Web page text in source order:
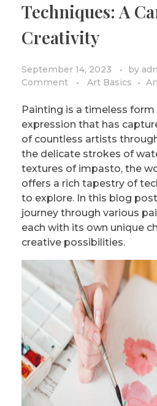
Impressionism
Surrealism
Cubism
PRIVACY POLICY/
Techniques: A
Creativity
September 14, 2023 by
Comment
Art Basics
Painting is a timeless
expression that has
of countless artists
the delicate strokes of
textures of impasto, the
offers a rich tapestry of
to explore. In this blog
journey through various
each with its own unique
creative possibilities.